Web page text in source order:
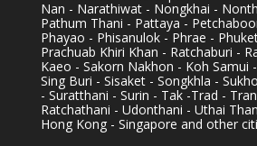
Nan - Narathiwat - Nongkhai -
Pathum Thani - Pattaya -
Phayao - Phisanulok - Phrae -
Prachuab Khiri Khan - Ratchaburi -
Kaeo - Sakorn Nakhon - Koh Samui
Sing Buri - Sisaket - Songkhla -
- Suratthani - Surin - Tak -Trad -
Ratchathani - Udonthani - Uthai
Hong Kong - Singapore and other